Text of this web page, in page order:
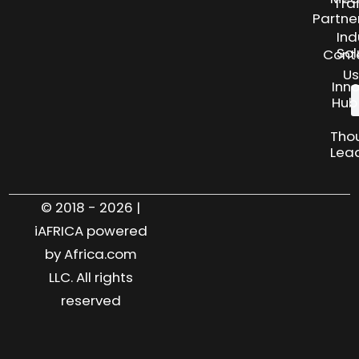
Us
Hub
© 2018 - 2026 |
iAFRICA powered
by Africa.com
LLC. All rights
reserved